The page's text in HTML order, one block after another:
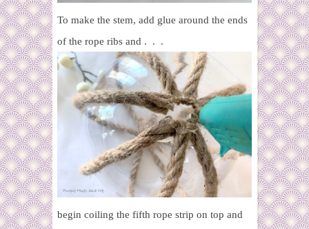
To make the stem, add glue around the ends
of the rope ribs and . . .
begin coiling the fifth rope strip on top and